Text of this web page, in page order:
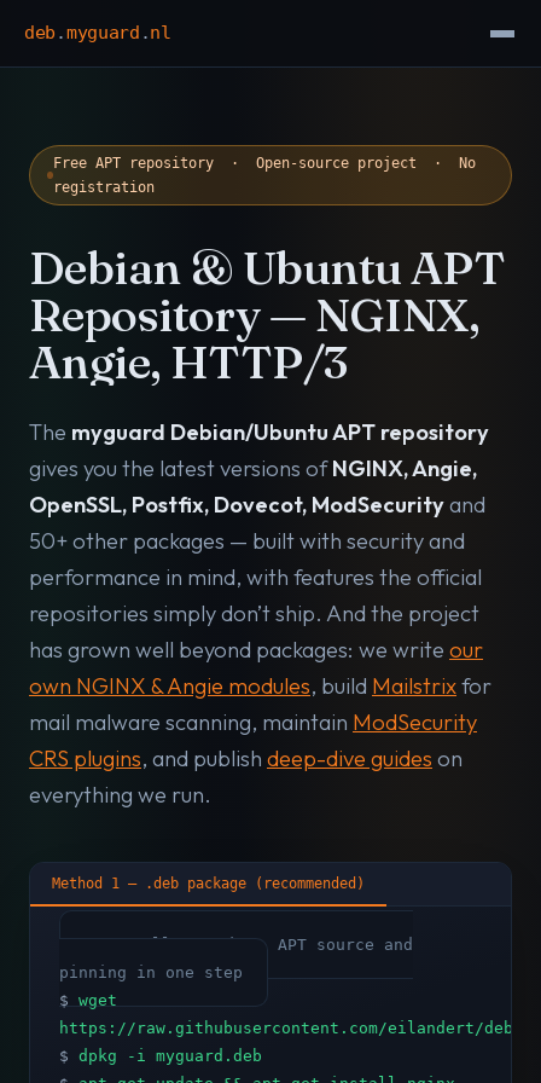
deb .myguard .nl
Free APT repository · Open-source project · No
registration
Debian & Ubuntu APT
Repository — NGINX,
Angie, HTTP/3
The myguard Debian/Ubuntu APT repository
gives you the latest versions ofNGINX, Angie,
OpenSSL, Postfix, Dovecot, ModSecurityand
50+ other packages — built with security and
performance in mind, with features the official
repositories simply don’t ship. And the project
has grown well beyond packages: we write our
own NGINX & Angie modules, build Mailstrixfor
mail malware scanning, maintain ModSecurity
CRS plugins, and publish deep-dive guides on
everything we run.
Method 1 — .deb package (recommended)
# Installs GPG key, APT source and
pinning in one step
$ wget
https://raw.githubusercontent.com/eilandert/
$ dpkg -i myguard.deb